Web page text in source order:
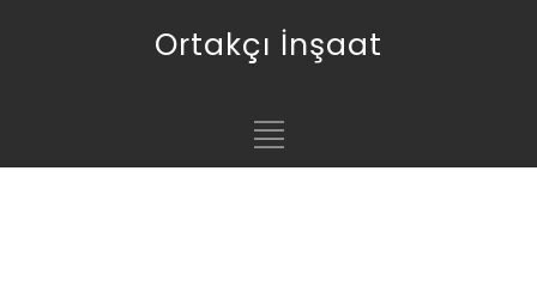
Ortakçı İnşaat